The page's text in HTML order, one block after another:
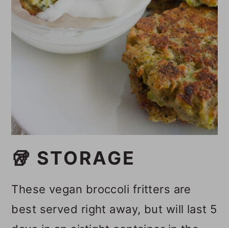
🥡 STORAGE
These vegan broccoli fritters are
best served right away, but will last 5